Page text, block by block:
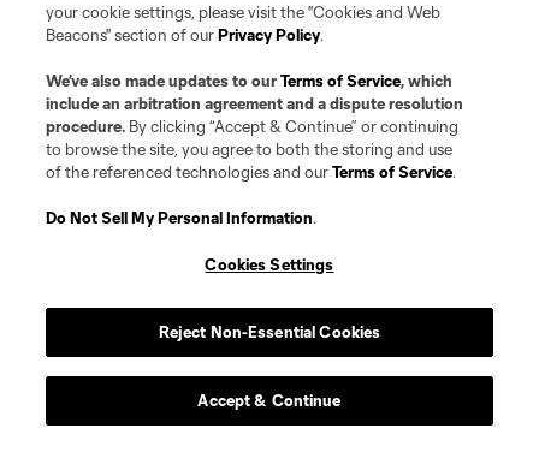
Scoreboard
your cookie settings, please visit the "Cookies and Web
Beacons" section of ourPrivacy Policy.
We’ve also made updates to ourTerms of Service, which
include an arbitration agreement and a dispute resolution
procedure. By clicking “Accept & Continue” or continuing
to browse the site, you agree to both the storing and use
of the referenced technologies and ourTerms of Service.
Do Not Sell My Personal Information.
Cookies Settings
Reject Non-Essential Cookies
Accept & Continue